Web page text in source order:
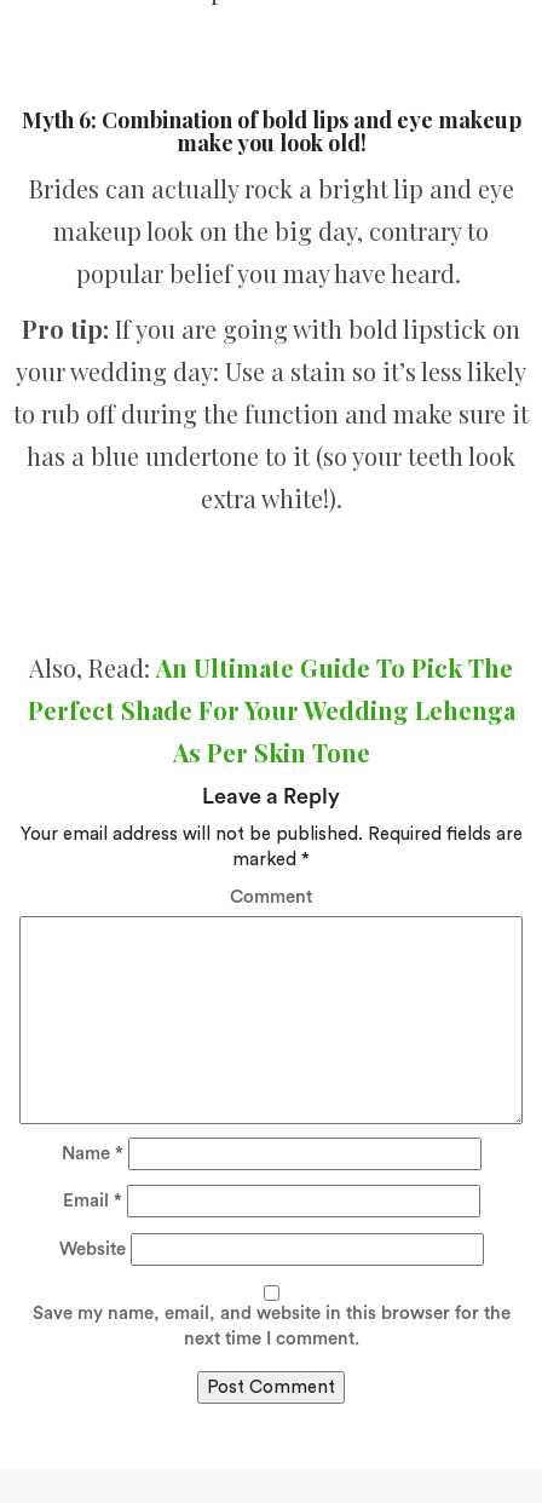
Myth 6: Combination of bold lips and eye makeup
make you look old!
Brides can actually rock a bright lip and eye
makeup look on the big day, contrary to
popular belief you may have heard.
Pro tip: If you are going with bold lipstick on
your wedding day: Use a stain so it’s less likely
to rub off during the function and make sure it
has a blue undertone to it (so your teeth look
extra white!).
Also, Read: An Ultimate Guide To Pick The
Perfect Shade For Your Wedding Lehenga
As Per Skin Tone
Leave a Reply
Your email address will not be published. Required fields are
marked *
Comment
Name *
Email *
Website
Save my name, email, and website in this browser for the
next time I comment.